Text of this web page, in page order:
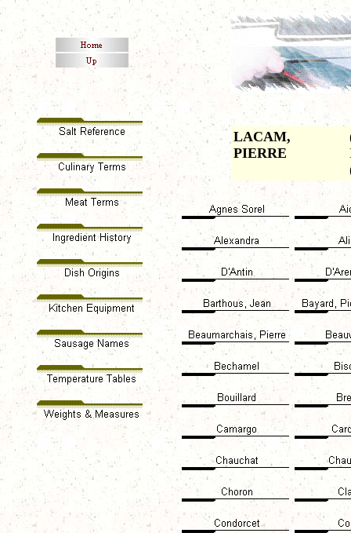
LACAM,
PIERRE